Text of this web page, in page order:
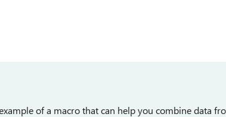
of a macro that can help you combine data